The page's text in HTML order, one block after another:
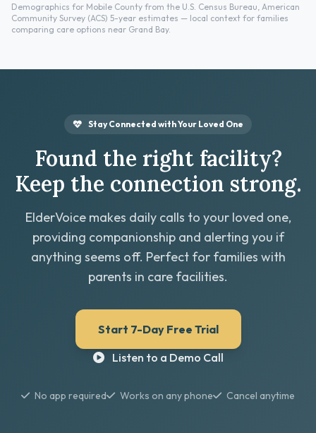
Demographics for Mobile County from the U.S. Census Bureau, American
Community Survey (ACS) 5-year estimates — local context for families
comparing care options near Grand Bay.
Stay Connected with Your Loved One
Found the right facility?
Keep the connection strong.
ElderVoice makes daily calls to your loved one,
providing companionship and alerting you if
anything seems off. Perfect for families with
parents in care facilities.
Start 7-Day Free Trial
Listen to a Demo Call
No app required Works on any phone Cancel anytime